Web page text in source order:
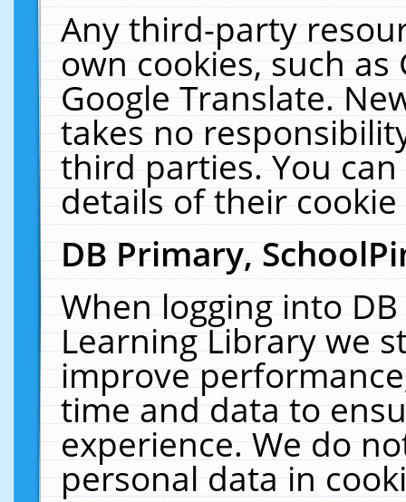
Any third-party
own cookies, such
Google Translate.
takes no
third parties. You
details of their
DB Primary,
When logging into
Learning Library we
improve
time and data to
experience. We do
personal data in